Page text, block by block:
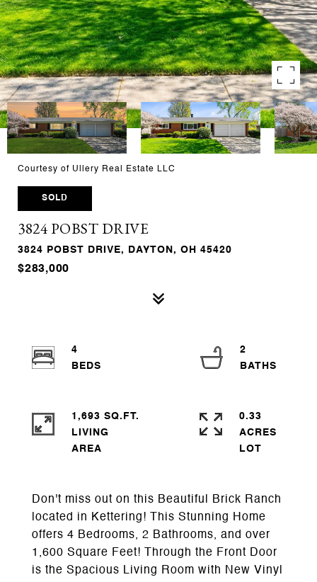
Courtesy of Ullery Real Estate LLC
SOLD
3824 POBST DRIVE
3824 POBST DRIVE, DAYTON, OH 45420
$283,000
Don't miss out on this Beautiful Brick Ranch
located in Kettering! This Stunning Home
offers 4 Bedrooms, 2 Bathrooms, and over
1,600 Square Feet! Through the Front Door
is the Spacious Living Room with New Vinyl
4
2
1,693 SQ.FT.
LIVING
0.33
ACRES